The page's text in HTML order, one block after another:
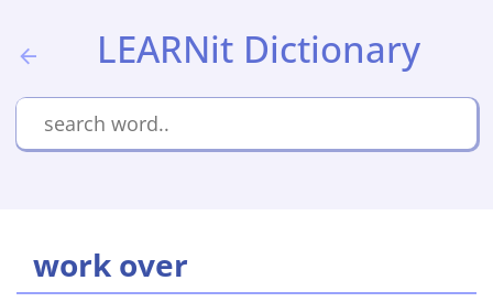
LEARNit Dictionary
work over